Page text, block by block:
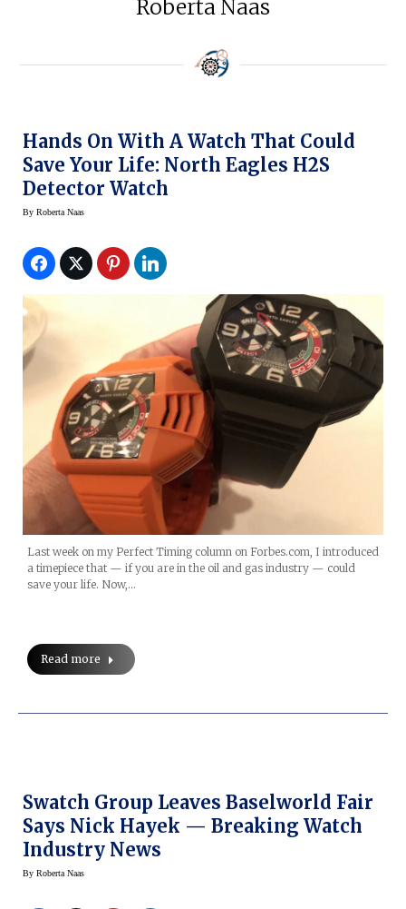
Roberta Naas
Hands On With A Watch That Could
Save Your Life: North Eagles H2S
Detector Watch
By Roberta Naas
Last week on my Perfect Timing column on Forbes.com, I introduced
a timepiece that — if you are in the oil and gas industry — could
save your life. Now,…
Read more
Swatch Group Leaves Baselworld Fair
Says Nick Hayek — Breaking Watch
Industry News
By Roberta Naas